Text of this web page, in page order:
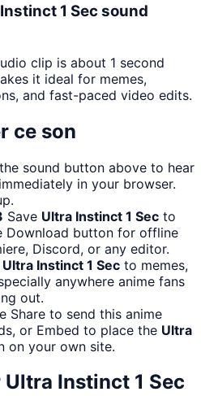
1 Sec sound
clip is about 1 second
it ideal for memes,
and fast-paced video edits.
ce son
sound button above to hear
immediately in your browser.
Save Ultra Instinct 1 Sec to
Download button for offline
Discord, or any editor.
Ultra Instinct 1 Sec to memes,
anywhere anime fans
out.
Share to send this anime
or Embed to place the Ultra
on your own site.
Ultra Instinct 1 Sec